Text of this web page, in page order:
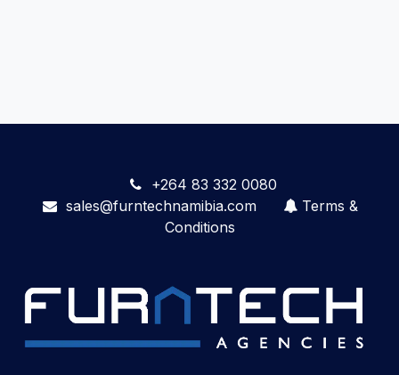
+264 83 332 0080
sales@furntechnamibia.com
Terms &
Conditions